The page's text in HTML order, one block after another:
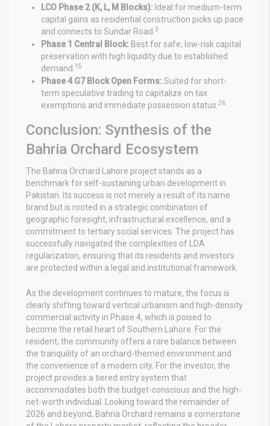
LCO Phase 2 (K, L, M Blocks): Ideal for medium-term
capital gains as residential construction picks up pace
and connects to Sundar Road. 3
Phase 1 Central Block: Best for safe, low-risk capital
preservation with high liquidity due to established
demand. 15
Phase 4 G7 Block Open Forms: Suited for short-
term speculative trading to capitalize on tax
exemptions and immediate possession status. 26
Conclusion: Synthesis of the
Bahria Orchard Ecosystem
The Bahria Orchard Lahore project stands as a
benchmark for self-sustaining urban development in
Pakistan. Its success is not merely a result of its name
brand but is rooted in a strategic combination of
geographic foresight, infrastructural excellence, and a
commitment to tertiary social services. The project has
successfully navigated the complexities of LDA
regularization, ensuring that its residents and investors
are protected within a legal and institutional framework.
As the development continues to mature, the focus is
clearly shifting toward vertical urbanism and high-density
commercial activity in Phase 4, which is poised to
become the retail heart of Southern Lahore. For the
resident, the community offers a rare balance between
the tranquility of an orchard-themed environment and
the convenience of a modern city. For the investor, the
project provides a tiered entry system that
accommodates both the budget-conscious and the high-
net-worth individual. Looking toward the remainder of
2026 and beyond, Bahria Orchard remains a cornerstone